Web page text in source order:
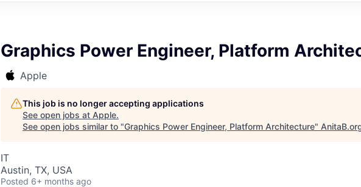
Graphics Power Engineer, Platform
Apple
This job is no longer accepting applications
See open jobs at Apple.
See open jobs similar to "Graphics Power Engineer, Platform Architecture"
IT
Austin, TX, USA
Posted 6+ months ago